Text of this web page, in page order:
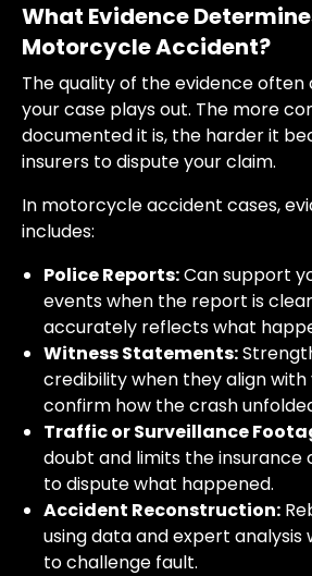
What Evidence
Motorcycle Accident?
The quality of the evidence
your case plays out. The more
documented it is, the harder it
insurers to dispute your claim.
In motorcycle accident cases,
includes:
Police Reports:Can support
events when the report is
accurately reflects what
Witness Statements:
credibility when they align
confirm how the crash
Traffic or Surveillance
doubt and limits the insurance
to dispute what happened.
Accident Reconstruction:
using data and expert analysis
to challenge fault.